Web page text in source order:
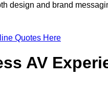
design and brand
Quotes Here
AV